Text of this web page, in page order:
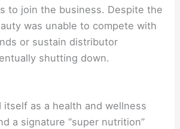
to join the business. Despite the
was unable to compete with
or sustain distributor
shutting down.
itself as a health and wellness
a signature “super nutrition”